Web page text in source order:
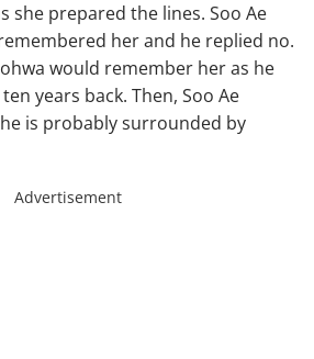
she prepared the lines. Soo Ae
her and he replied no.
would remember her as he
years back. Then, Soo Ae
is probably surrounded by
Advertisement